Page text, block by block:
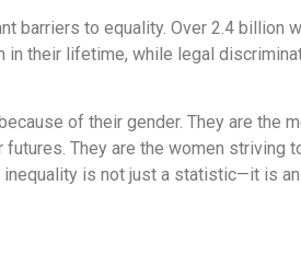
barriers to equality. Over 2.4 billion
their lifetime, while legal
of their gender. They are the
They are the women striving
is not just a statistic—it is